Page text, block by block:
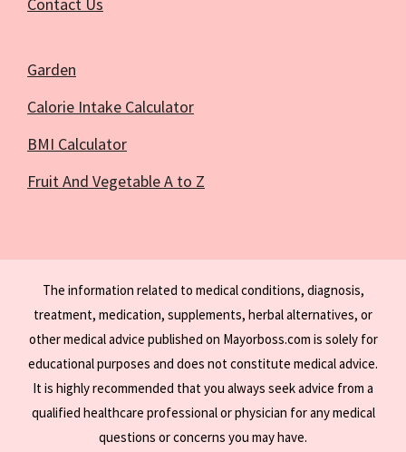
Garden
Calorie Intake Calculator
BMI Calculator
Fruit And Vegetable A to Z
The information related to medical conditions, diagnosis,
treatment, medication, supplements, herbal alternatives, or
other medical advice published on Mayorboss.com is solely for
educational purposes and does not constitute medical advice.
It is highly recommended that you always seek advice from a
qualified healthcare professional or physician for any medical
questions or concerns you may have.